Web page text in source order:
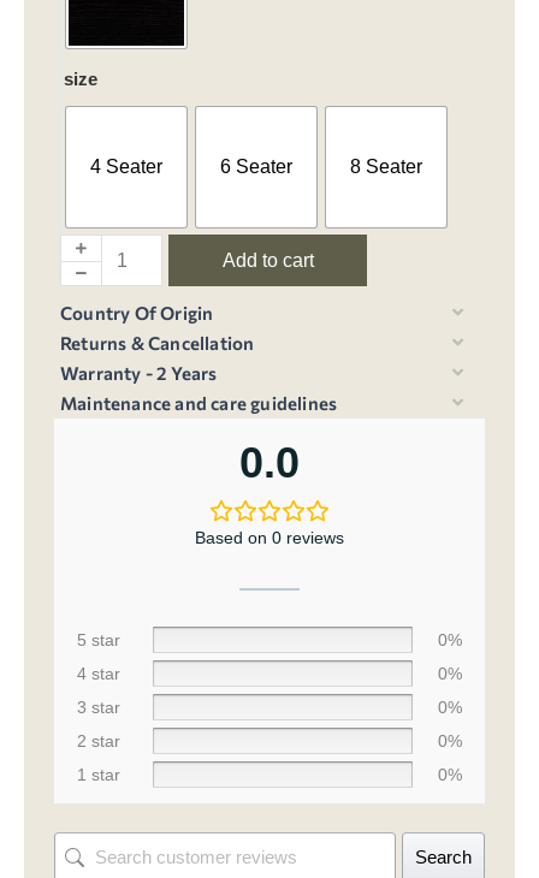
size
4 Seater 6 Seater 8 Seater
Add to cart
Country Of Origin
Returns & Cancellation
Warranty - 2 Years
Maintenance and care guidelines
0.0
Based on 0 reviews
5 star
0%
4 star
0%
3 star
0%
2 star
0%
1 star
0%
Search